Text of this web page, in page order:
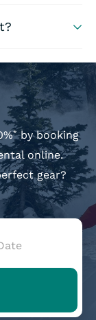
*by booking
online.
gear?